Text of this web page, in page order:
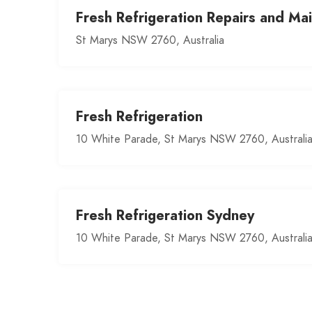
Fresh Refrigeration Repairs and
St Marys NSW 2760, Australia
Fresh Refrigeration
10 White Parade, St Marys NSW 2760, Australia
Fresh Refrigeration Sydney
10 White Parade, St Marys NSW 2760, Australia